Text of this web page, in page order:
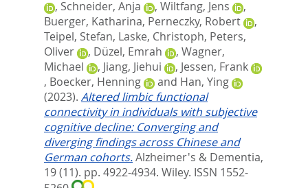
, Schneider, Anja , Wiltfang, Jens
,
Buerger, Katharina, Perneczky, Robert
,
Teipel, Stefan, Laske, Christoph, Peters,
Oliver
, Düzel, Emrah , Wagner,
Michael
, Jiang, Jiehui , Jessen, Frank
, Boecker, Henning and Han, Ying
(2023). Altered limbic functional
connectivity in individuals with subjective
cognitive decline: Converging and
diverging findings across Chinese and
German cohorts.Alzheimer's & Dementia,
19 (11). pp. 4922-4934. Wiley. ISSN 1552-